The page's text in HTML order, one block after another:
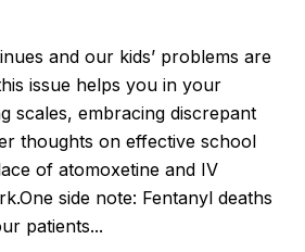
and our kids’ problems are
issue helps you in your
scales, embracing discrepant
thoughts on effective school
of atomoxetine and IV
side note: Fentanyl deaths
patients...